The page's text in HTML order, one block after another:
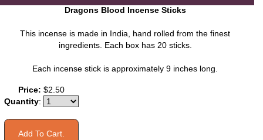
Dragons Blood Incense Sticks
This incense is made in India, hand rolled from the finest
ingredients. Each box has 20 sticks.
Each incense stick is approximately 9 inches long.
Price: $2.50
Quantity: